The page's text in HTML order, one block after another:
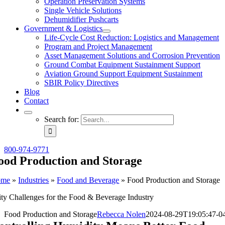
Single Vehicle Solutions
Dehumidifier Pushcarts
Government & Logistics
Life-Cycle Cost Reduction: Logistics and Management
Program and Project Management
Asset Management Solutions and Corrosion Prevention
Ground Combat Equipment Sustainment Support
Aviation Ground Support Equipment Sustainment
SBIR Policy Directives
Blog
Contact
Search for:
800-974-9771
Production and Storage
»Industries »Food and Beverage »Food Production and Storage
Challenges for the Food & Beverage Industry
Food Production and StorageRebecca Nolen2024-08-29T19:05:47-